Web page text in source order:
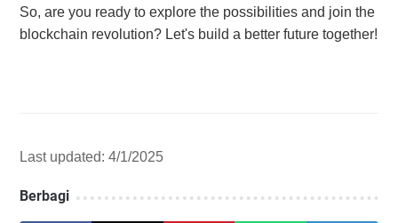
So, are you ready to explore the possibilities and join the
blockchain revolution? Let's build a better future together!
Last updated: 4/1/2025
Berbagi